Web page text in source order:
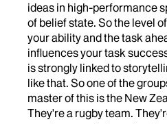
ideas in high-performance
of belief state. So the level
your ability and the task
influences your task
is strongly linked to
like that. So one of the
master of this is the New
They're a rugby team.